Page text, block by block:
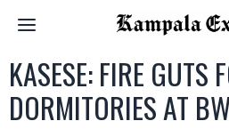
KASESE: FIRE GUTS
DORMITORIES AT